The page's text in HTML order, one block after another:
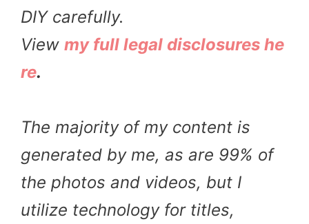
DIY carefully.
View my full legal disclosures he
re.
The majority of my content is
generated by me, as are 99% of
the photos and videos, but I
utilize technology for titles,